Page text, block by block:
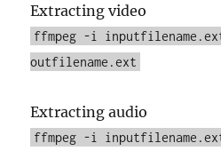
Extracting video
ffmpeg -i
outfilename.ext
Extracting audio
ffmpeg -i